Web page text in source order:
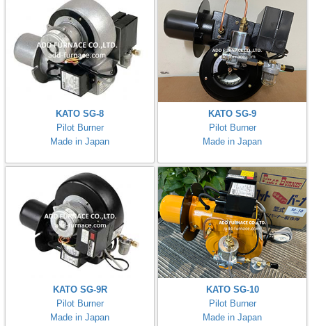
KATO SG-8
Pilot Burner
Made in Japan
KATO SG-9
Pilot Burner
Made in Japan
KATO SG-9R
Pilot Burner
Made in Japan
KATO SG-10
Pilot Burner
Made in Japan